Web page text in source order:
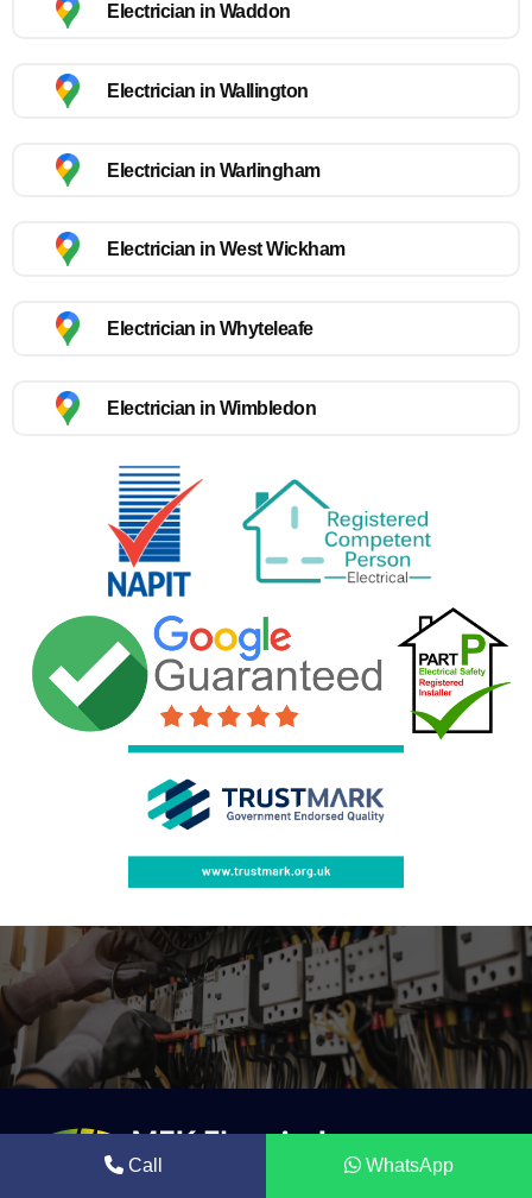
Electrician in Waddon
Electrician in Wallington
Electrician in Warlingham
Electrician in West Wickham
Electrician in Whyteleafe
Electrician in Wimbledon
Call WhatsApp